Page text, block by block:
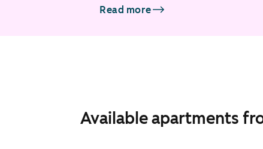
Read more
Available apartments